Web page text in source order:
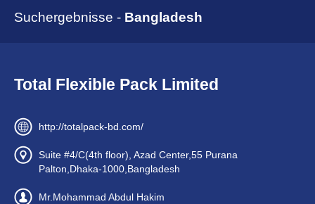
Suchergebnisse - Bangladesh
Total Flexible Pack Limited
http://totalpack-bd.com/
Suite #4/C(4th floor), Azad Center,55 Purana
Palton,Dhaka-1000,Bangladesh
Mr.Mohammad Abdul Hakim